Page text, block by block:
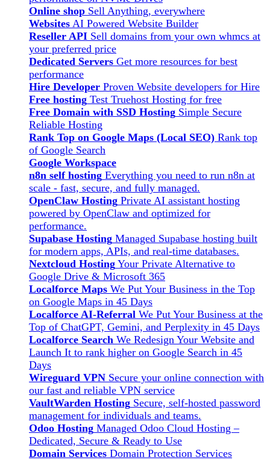
Online shop Sell Anything, everywhere
Websites AI Powered Website Builder
Reseller API Sell domains from your own whmcs at
your preferred price
Dedicated Servers Get more resources for best
performance
Hire Developer Proven Website developers for Hire
Free hosting Test Truehost Hosting for free
Free Domain with SSD Hosting Simple Secure
Reliable Hosting
Rank Top on Google Maps (Local SEO) Rank top
of Google Search
Google Workspace
n8n self hosting Everything you need to run n8n at
scale - fast, secure, and fully managed.
OpenClaw Hosting Private AI assistant hosting
powered by OpenClaw and optimized for
performance.
Supabase Hosting Managed Supabase hosting built
for modern apps, APIs, and real-time databases.
Nextcloud Hosting Your Private Alternative to
Google Drive & Microsoft 365
Localforce Maps We Put Your Business in the Top
on Google Maps in 45 Days
Localforce AI-Referral We Put Your Business at the
Top of ChatGPT, Gemini, and Perplexity in 45 Days
Localforce Search We Redesign Your Website and
Launch It to rank higher on Google Search in 45
Days
Wireguard VPN Secure your online connection with
our fast and reliable VPN service
VaultWarden Hosting Secure, self-hosted password
management for individuals and teams.
Odoo Hosting Managed Odoo Cloud Hosting –
Dedicated, Secure & Ready to Use
Domain Services Domain Protection Services